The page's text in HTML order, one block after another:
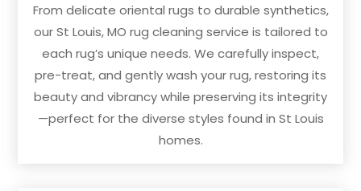
From delicate oriental rugs to durable synthetics,
our St Louis, MO rug cleaning service is tailored to
each rug’s unique needs. We carefully inspect,
pre-treat, and gently wash your rug, restoring its
beauty and vibrancy while preserving its integrity
—perfect for the diverse styles found in St Louis
homes.